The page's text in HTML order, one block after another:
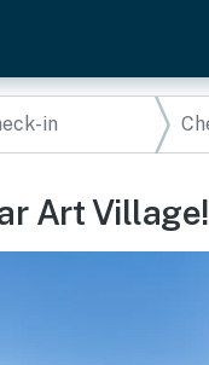
Art Village!